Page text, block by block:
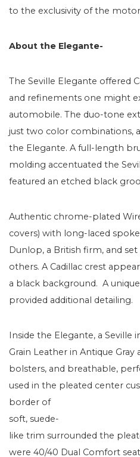
to the exclusivity of the
About the Elegante-
The Seville Elegante offered
and refinements one might
automobile. The duo-tone
just two color combinations,
the Elegante. A full-length
molding accentuated the
featured an etched black
Authentic chrome-plated
covers) with long-laced
Dunlop, a British firm, and
others. A Cadillac crest
a black background. A
provided additional detailing.
Inside the Elegante, a Seville
Grain Leather in Antique
bolsters, and breathable,
used in the pleated center
border of
soft, suede-
like trim surrounded the
were 40/40 Dual Comfort